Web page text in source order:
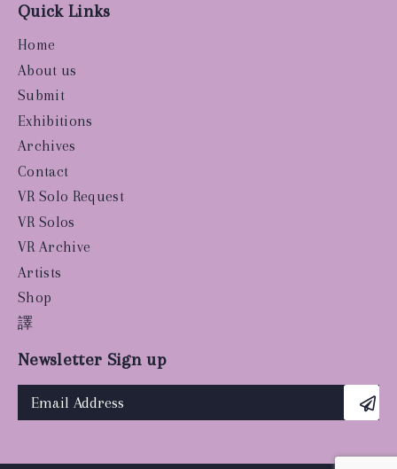
Quick Links
Home
About us
Submit
Exhibitions
Archives
Contact
VR Solo Request
VR Solos
VR Archive
Artists
Shop
譯
Newsletter Sign up